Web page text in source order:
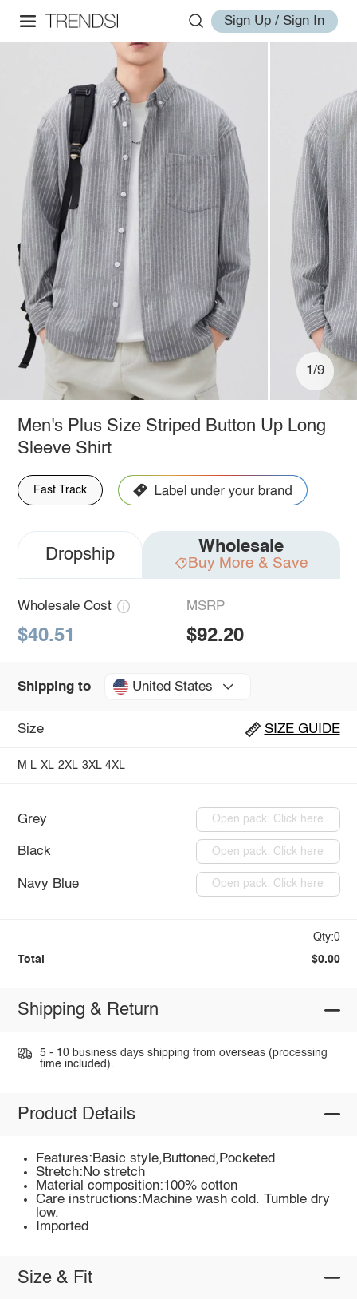
Sign Up / Sign In
1/9
Men's Plus Size Striped Button Up Long
Sleeve Shirt
Fast Track
Dropship Wholesale
Buy More & Save
Wholesale Cost
$40.51
MSRP
$92.20
Shipping to United States
Size SIZE GUIDE
M L XL 2XL 3XL 4XL
Grey Open pack: Click here
Black Open pack: Click here
Navy Blue Open pack: Click here
Qty:0
Total $0.00
Shipping & Return
5 - 10 business days shipping from overseas (processing
time included).
Product Details
Features:Basic style,Buttoned,Pocketed
Stretch:No stretch
Material composition:100% cotton
Care instructions:Machine wash cold. Tumble dry
low.
Imported
Size & Fit